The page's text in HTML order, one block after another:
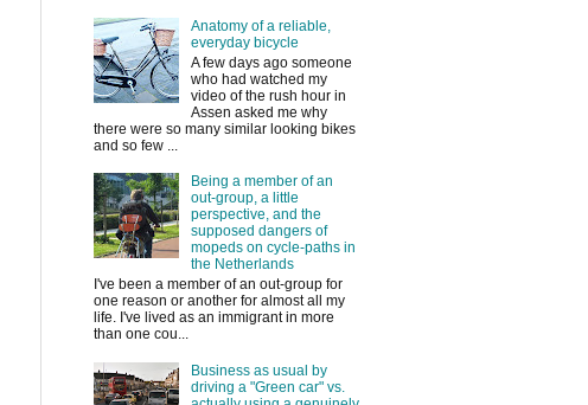
Anatomy of a reliable,
everyday bicycle
A few days ago someone
who had watched my
video of the rush hour in
Assen asked me why
there were so many similar looking bikes
and so few ...
Being a member of an
out-group, a little
perspective, and the
supposed dangers of
mopeds on cycle-paths in
the Netherlands
I've been a member of an out-group for
one reason or another for almost all my
life. I've lived as an immigrant in more
than one cou...
Business as usual by
driving a "Green car" vs.